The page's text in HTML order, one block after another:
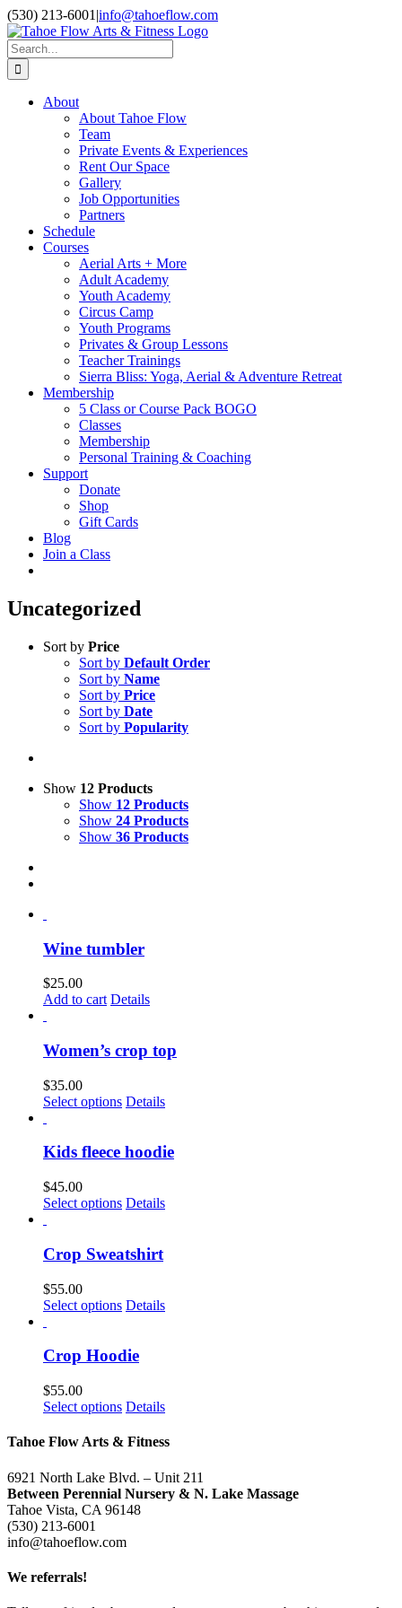
Skip
to
content
Facebook
Instagram
YouTube
(530) 213-6001 |info@tahoeflow.com
Search
for:
About
About Tahoe Flow
Team
Private Events & Experiences
Rent Our Space
Gallery
Job Opportunities
Partners
Schedule
Courses
Aerial Arts + More
Adult Academy
Youth Academy
Circus Camp
Youth Programs
Privates & Group Lessons
Teacher Trainings
Sierra Bliss: Yoga, Aerial & Adventure Retreat
Membership
5 Class or Course Pack BOGO
Classes
Membership
Personal Training & Coaching
Support
Donate
Shop
Gift Cards
Blog
Join a Class
Uncategorized
Sort by Price
Sort by Default Order
Sort by Name
Sort by Price
Sort by Date
Sort by Popularity
Show 12 Products
Show 12 Products
Show 24 Products
Show 36 Products
Wine tumbler
$25.00
Add to cart Details
Women’s crop top
$35.00
Select options This
multiple
options
may
chosen
on
page
Details
Kids fleece hoodie
$45.00
Select options This
multiple
variants.
options
may
chosen
on
page
Details
Crop Sweatshirt
$55.00
Select options This
multiple
options
may
be
chosen
the
product
page
Details
Crop Hoodie
$55.00
Select options This
has
variants.
The
options
may
chosen
Details
Tahoe Flow Arts & Fitness
6921 North Lake Blvd. – Unit 211
Between Perennial Nursery & N. Lake Massage
Tahoe Vista, CA 96148
(530) 213-6001
info@tahoeflow.com
We referrals!